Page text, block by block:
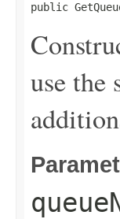
public
use the